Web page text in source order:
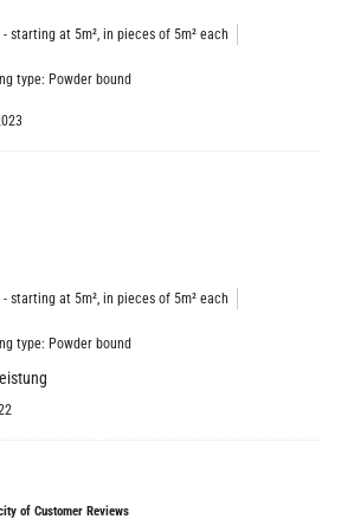
starting at 5m², in pieces of 5m² each
type: Powder bound
starting at 5m², in pieces of 5m² each
type: Powder bound
of Customer Reviews